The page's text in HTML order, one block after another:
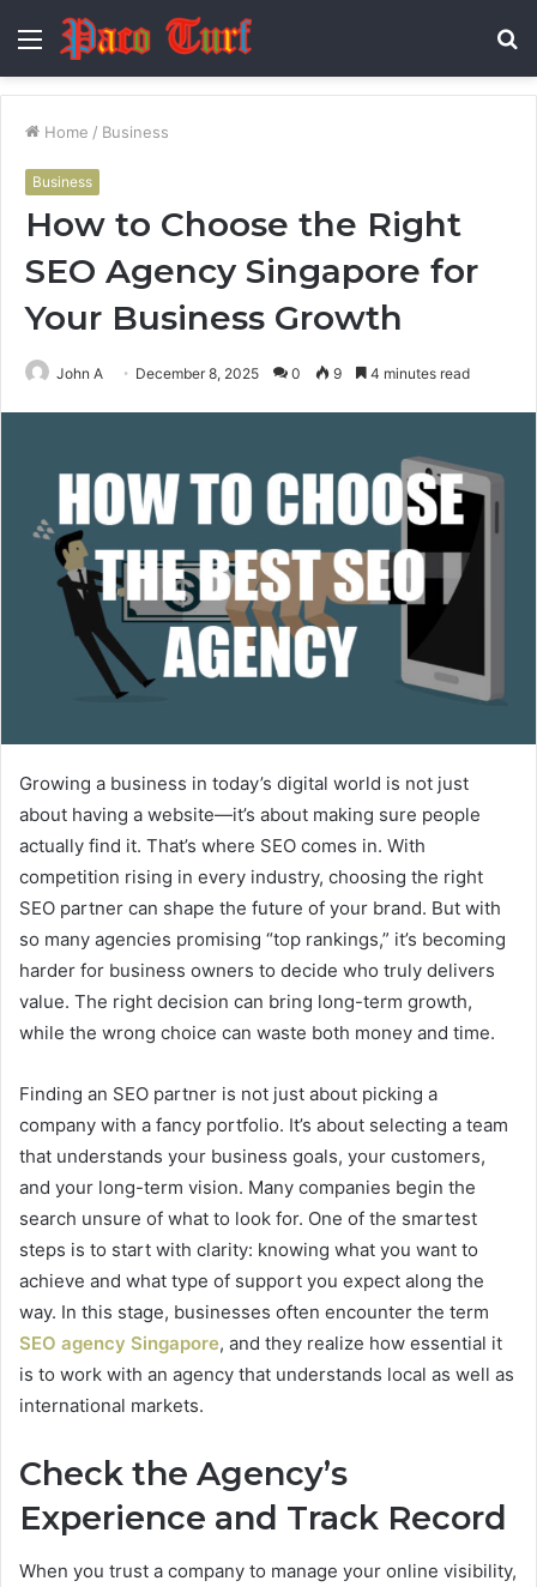
Menu
Home / Business
Business
How to Choose the Right
SEO Agency Singapore for
Your Business Growth
John A December 8, 2025 0 9 4 minutes read
Growing a business in today’s digital world is not just
about having a website—it’s about making sure people
actually find it. That’s where SEO comes in. With
competition rising in every industry, choosing the right
SEO partner can shape the future of your brand. But with
so many agencies promising “top rankings,” it’s becoming
harder for business owners to decide who truly delivers
value. The right decision can bring long-term growth,
while the wrong choice can waste both money and time.
Finding an SEO partner is not just about picking a
company with a fancy portfolio. It’s about selecting a team
that understands your business goals, your customers,
and your long-term vision. Many companies begin the
search unsure of what to look for. One of the smartest
steps is to start with clarity: knowing what you want to
achieve and what type of support you expect along the
way. In this stage, businesses often encounter the term
SEO agency Singapore, and they realize how essential it
is to work with an agency that understands local as well as
international markets.
Check the Agency’s
Experience and Track Record
When you trust a company to manage your online visibility,